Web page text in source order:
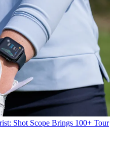
Shot Scope Brings 100+ Tour